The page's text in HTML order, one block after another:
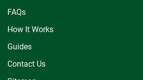
FAQs
How It Works
Guides
Contact Us